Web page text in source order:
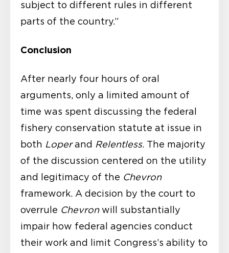
subject to different rules in different
parts of the country.”
Conclusion
After nearly four hours of oral
arguments, only a limited amount of
time was spent discussing the federal
fishery conservation statute at issue in
both Loperand Relentless. The majority
of the discussion centered on the utility
and legitimacy of the Chevron
framework. A decision by the court to
overrule Chevronwill substantially
impair how federal agencies conduct
their work and limit Congress’s ability to